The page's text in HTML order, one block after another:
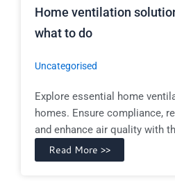
Home ventilation
what to do
Uncategorised
Explore essential home
homes. Ensure compliance,
and enhance air quality with
Read More >>